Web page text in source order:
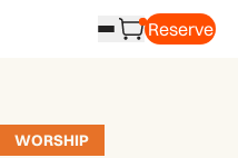
Reserve
WORSHIP